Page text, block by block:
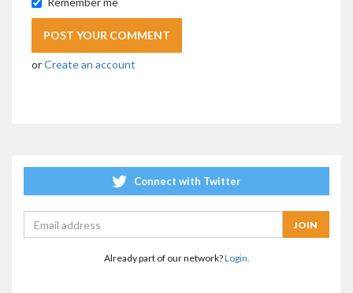
orCreate an account
Connect with Twitter
Already part of our network?Login.